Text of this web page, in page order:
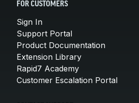
FOR CUSTOMERS
Sign In
Support Portal
Product Documentation
Extension Library
Rapid7 Academy
Customer Escalation Portal